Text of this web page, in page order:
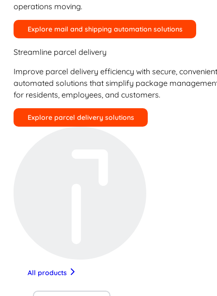
operations moving.
Explore mail and shipping automation solutions
Streamline parcel delivery
Improve parcel delivery efficiency with secure,
automated solutions that simplify package
for residents, employees, and customers.
Explore parcel delivery solutions
All products